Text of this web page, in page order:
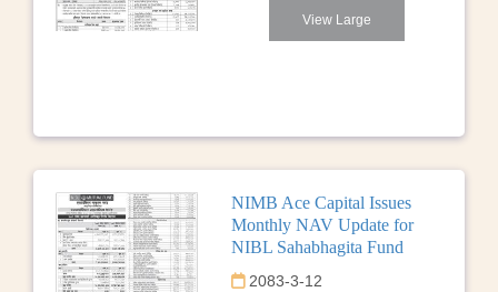
View Large
NIMB Ace Capital Issues
Monthly NAV Update for
NIBL Sahabhagita Fund
2083-3-12